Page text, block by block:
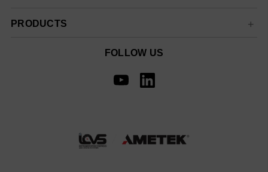
PRODUCTS
FOLLOW US